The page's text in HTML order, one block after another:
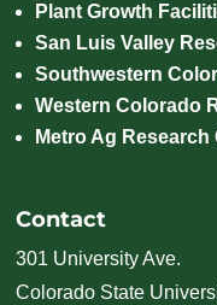
Plant Growth
San Luis Valley
Southwestern
Western Colorado
Metro Ag Research
Contact
301 University Ave.
Colorado State